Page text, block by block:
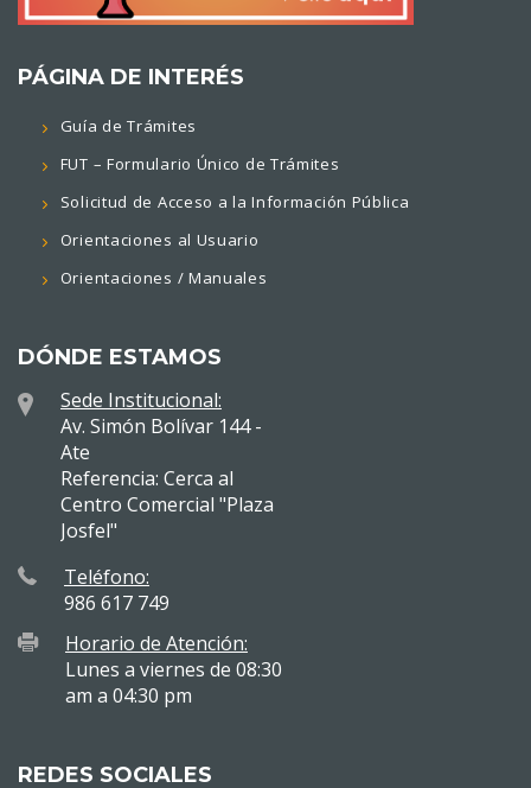
PÁGINA DE INTERÉS
Guía de Trámites
FUT – Formulario Único de Trámites
Solicitud de Acceso a la Información Pública
Orientaciones al Usuario
Orientaciones / Manuales
DÓNDE ESTAMOS
Sede Institucional:
Av. Simón Bolívar 144 -
Ate
Referencia: Cerca al
Centro Comercial "Plaza
Josfel"
Teléfono:
986 617 749
Horario de Atención:
Lunes a viernes de 08:30
am a 04:30 pm
REDES SOCIALES